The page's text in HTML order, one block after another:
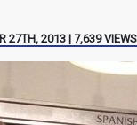
27TH, 2013 | 7,639 VIEWS